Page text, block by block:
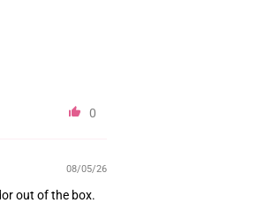
0
08/05/26
out of the box.